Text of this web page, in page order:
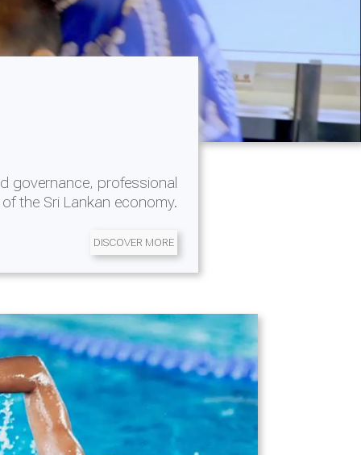
governance, professional
the Sri Lankan economy.
DISCOVER MORE